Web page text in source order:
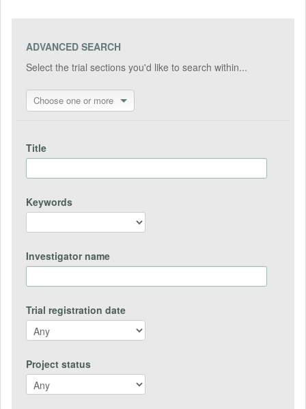
ADVANCED SEARCH
Select the trial sections you'd like to search within...
Choose one or more
Title
Keywords
Investigator name
Trial registration date
Project status